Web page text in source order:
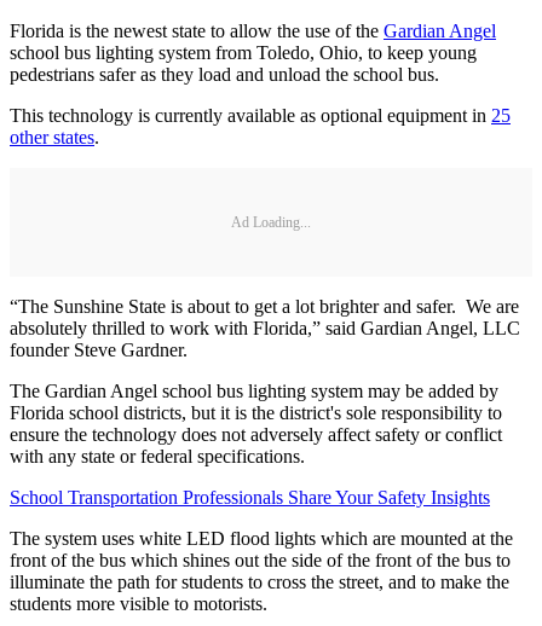
Florida is the newest state to allow the use of the Gardian Angel
school bus lighting system from Toledo, Ohio, to keep young
pedestrians safer as they load and unload the school bus.
This technology is currently available as optional equipment in 25
other states.
Ad Loading...
“The Sunshine State is about to get a lot brighter and safer. We are
absolutely thrilled to work with Florida,” said Gardian Angel, LLC
founder Steve Gardner.
The Gardian Angel school bus lighting system may be added by
Florida school districts, but it is the district's sole responsibility to
ensure the technology does not adversely affect safety or conflict
with any state or federal specifications.
School Transportation Professionals Share Your Safety Insights
The system uses white LED flood lights which are mounted at the
front of the bus which shines out the side of the front of the bus to
illuminate the path for students to cross the street, and to make the
students more visible to motorists.